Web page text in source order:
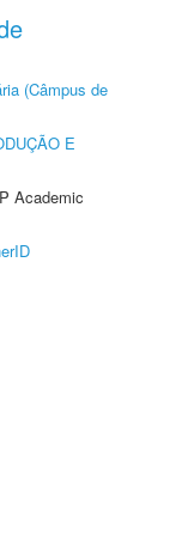
(Câmpus de
E
Academic